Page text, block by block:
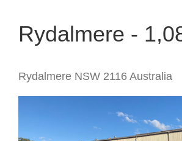
Rydalmere -
Rydalmere NSW 2116 Australia